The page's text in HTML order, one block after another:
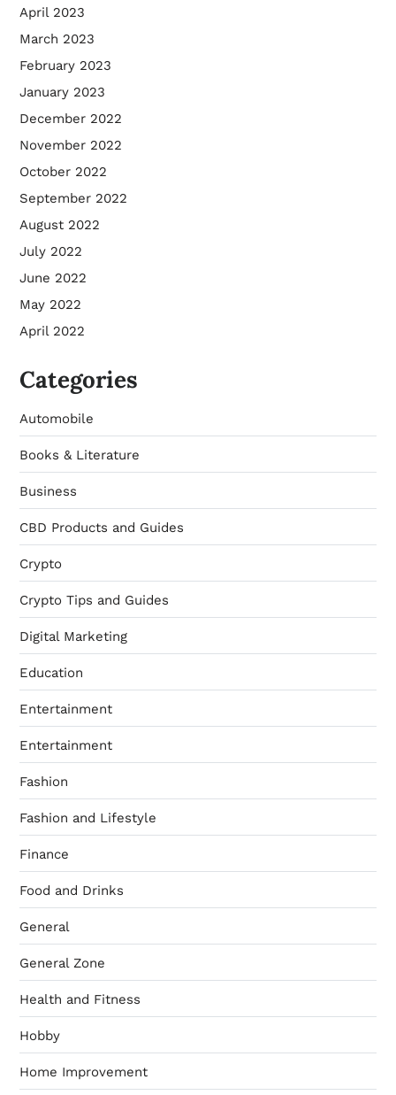
April 2023
March 2023
February 2023
January 2023
December 2022
November 2022
October 2022
September 2022
August 2022
July 2022
June 2022
May 2022
April 2022
Categories
Automobile
Books & Literature
Business
CBD Products and Guides
Crypto
Crypto Tips and Guides
Digital Marketing
Education
Entertainment
Entertainment
Fashion
Fashion and Lifestyle
Finance
Food and Drinks
General
General Zone
Health and Fitness
Hobby
Home Improvement